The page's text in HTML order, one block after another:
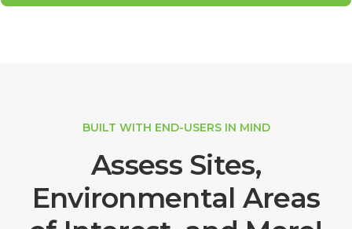
BUILT WITH END-USERS IN MIND
Assess Sites,
Environmental Areas